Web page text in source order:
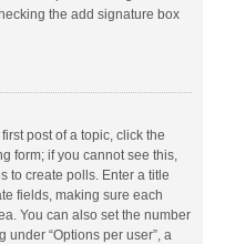
the add signature box
post of a topic, click the
form; if you cannot see this,
to create polls. Enter a title
fields, making sure each
You can also set the number
under “Options per user”, a